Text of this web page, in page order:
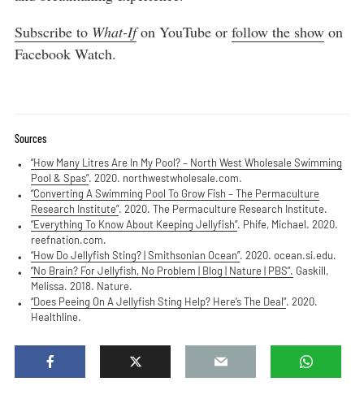
Subscribe to What-Ifon YouTube or follow the show on
Facebook Watch.
Sources
“How Many Litres Are In My Pool? – North West Wholesale Swimming
Pool & Spas”. 2020. northwestwholesale.com.
“Converting A Swimming Pool To Grow Fish – The Permaculture
Research Institute”. 2020. The Permaculture Research Institute.
“Everything To Know About Keeping Jellyfish”. Phife, Michael. 2020.
reefnation.com.
“How Do Jellyfish Sting? | Smithsonian Ocean”. 2020. ocean.si.edu.
“No Brain? For Jellyfish, No Problem | Blog | Nature | PBS”. Gaskill,
Melissa. 2018. Nature.
“Does Peeing On A Jellyfish Sting Help? Here’s The Deal”. 2020.
Healthline.